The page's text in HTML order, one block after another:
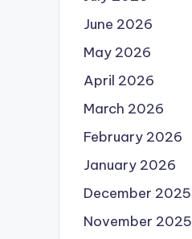
June 2026
May 2026
April 2026
March 2026
February 2026
January 2026
December 2025
November 2025